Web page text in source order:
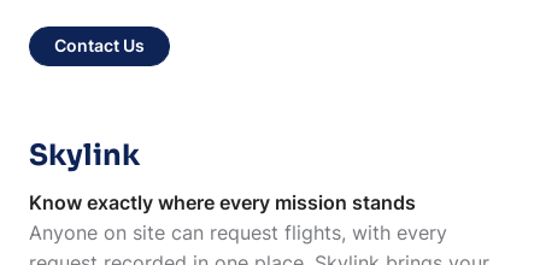
Contact Us
Skylink
Know exactly where every mission stands
Anyone on site can request flights, with every